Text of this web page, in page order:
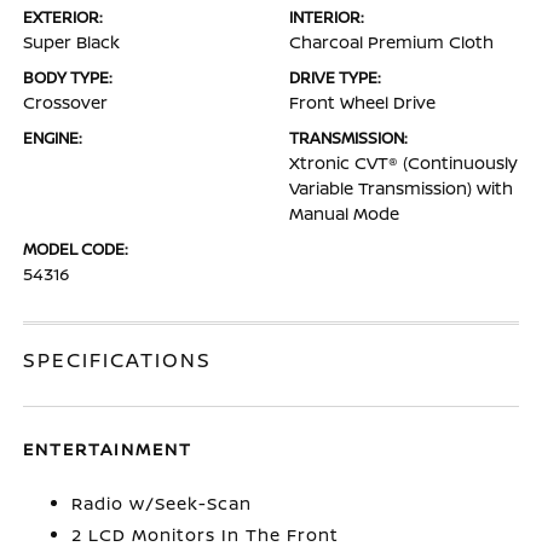
EXTERIOR:
Super Black
INTERIOR:
Charcoal Premium Cloth
BODY TYPE:
Crossover
DRIVE TYPE:
Front Wheel Drive
ENGINE: TRANSMISSION:
Xtronic CVT® (Continuously
Variable Transmission) with
Manual Mode
MODEL CODE:
54316
SPECIFICATIONS
ENTERTAINMENT
Radio w/Seek-Scan
2 LCD Monitors In The Front